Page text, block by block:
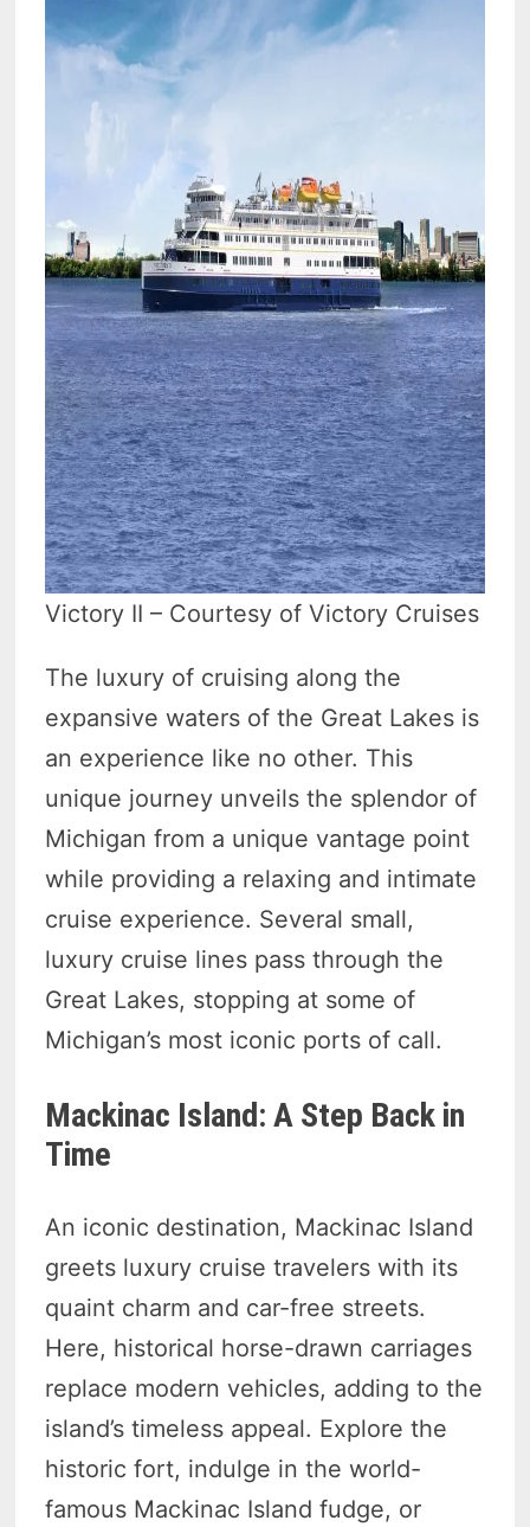
Victory II – Courtesy of Victory Cruises
The luxury of cruising along the
expansive waters of the Great Lakes is
an experience like no other. This
unique journey unveils the splendor of
Michigan from a unique vantage point
while providing a relaxing and intimate
cruise experience. Several small,
luxury cruise lines pass through the
Great Lakes, stopping at some of
Michigan’s most iconic ports of call.
Mackinac Island: A Step Back in
Time
An iconic destination, Mackinac Island
greets luxury cruise travelers with its
quaint charm and car-free streets.
Here, historical horse-drawn carriages
replace modern vehicles, adding to the
island’s timeless appeal. Explore the
historic fort, indulge in the world-
famous Mackinac Island fudge, or